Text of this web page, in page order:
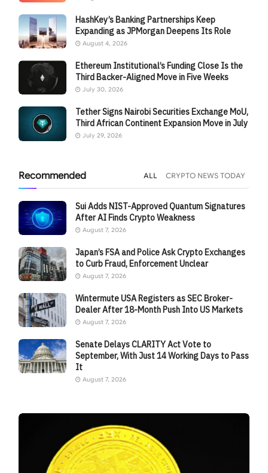
HashKey’s Banking Partnerships Keep
Expanding as JPMorgan Deepens Its Role
August 4, 2026
Ethereum Institutional’s Funding Close Is the
Third Backer-Aligned Move in Five Weeks
July 30, 2026
Tether Signs Nairobi Securities Exchange MoU,
Third African Continent Expansion Move in July
July 29, 2026
Recommended ALL CRYPTO NEWS TODAY
Sui Adds NIST-Approved Quantum Signatures
After AI Finds Crypto Weakness
August 7, 2026
Japan’s FSA and Police Ask Crypto Exchanges
to Curb Fraud, Enforcement Unclear
August 7, 2026
Wintermute USA Registers as SEC Broker-
Dealer After 18-Month Push Into US Markets
August 7, 2026
Senate Delays CLARITY Act Vote to
September, With Just 14 Working Days to Pass
It
August 7, 2026